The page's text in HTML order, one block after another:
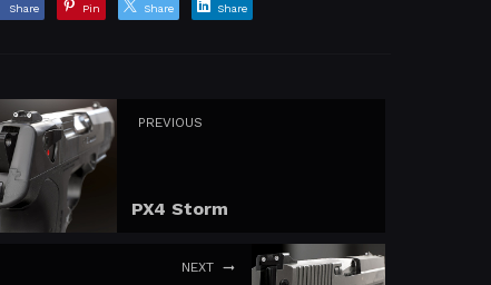
Share Pin Share Share
PREVIOUS
PX4 Storm
NEXT